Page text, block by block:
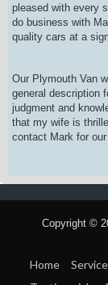
pleased with every
do business with
quality cars at a
Our Plymouth Van
general description
judgment and
that my wife is
contact Mark for our
Copyright ©
Home